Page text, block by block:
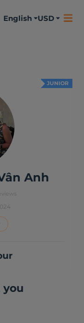
English USD
JUNIOR
Anh
you